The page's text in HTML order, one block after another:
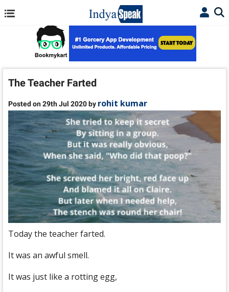
The Teacher Farted
Posted on 29th Jul 2020 by rohit kumar
Today the teacher farted.
It was an awful smell.
It was just like a rotting egg,